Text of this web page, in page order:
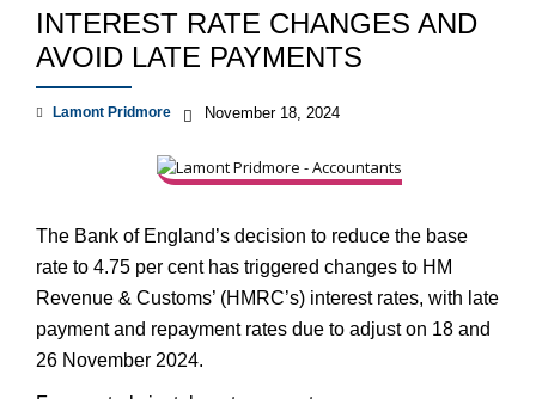
INTEREST RATE CHANGES AND
AVOID LATE PAYMENTS
Lamont Pridmore November 18, 2024
The Bank of England’s decision to reduce the base
rate to 4.75 per cent has triggered changes to HM
Revenue & Customs’ (HMRC’s) interest rates, with late
payment and repayment rates due to adjust on 18 and
26 November 2024.